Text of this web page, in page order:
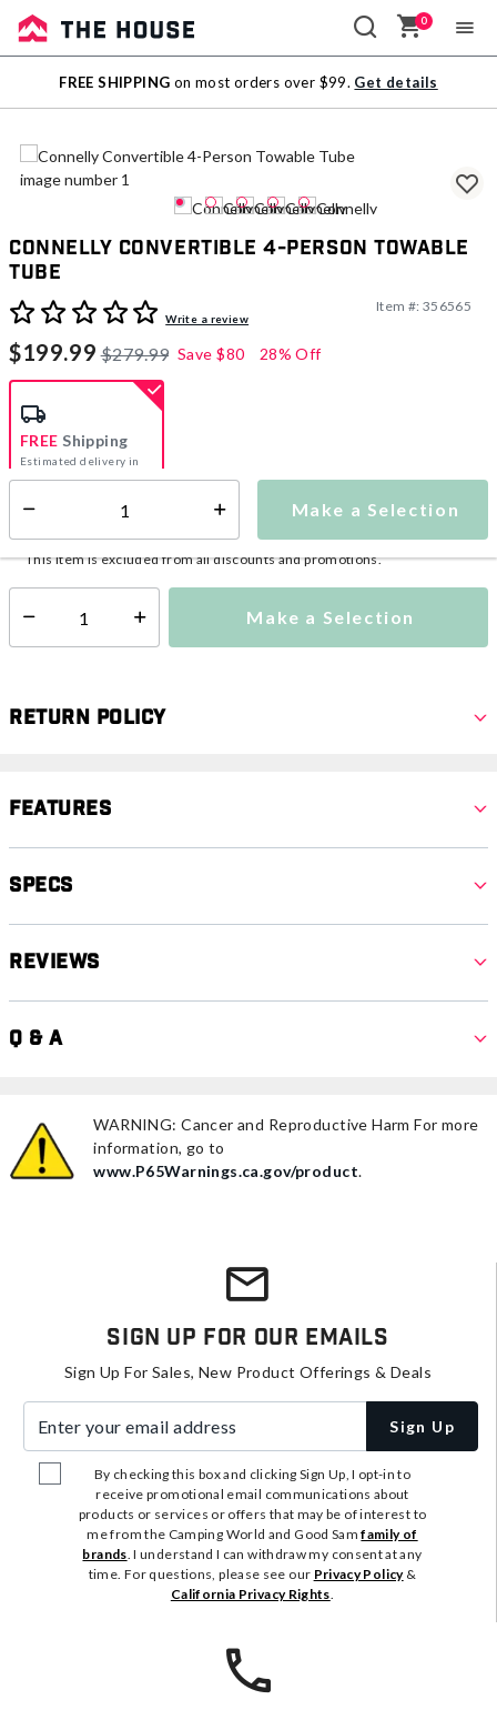
Sale
Outlet
0
FREE SHIPPING on most orders over $99. Get details
Connelly Convertible 4-Person Towable
Tube
3.9 out of 5 Customer Rating
Write a review
Item #: 356565
$199.99 $279.99 Save $80 28% Off
Make a Selection
FREE Shipping
Estimated delivery in
5-7 days
This item is excluded from all discounts and promotions.
Select quantity: Make a Selection
Return Policy
Features
Specs
Reviews
Q & A
WARNING: Cancer and Reproductive Harm For more
information, go to
www.P65Warnings.ca.gov/product.
Sign Up For Our Emails
Sign Up For Sales, New Product Offerings & Deals
Sign Up
By checking this box and clicking Sign Up, I opt-in to
receive promotional email communications about
products or services or offers that may be of interest to
me from the Camping World and Good Samfamily of
brands. I understand I can withdraw my consent at any
time. For questions, please see our Privacy Policy&
California Privacy Rights.